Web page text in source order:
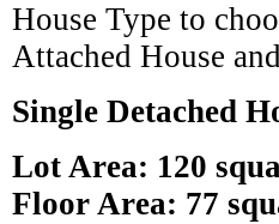
House Type to
Attached House
Single Detached
Lot Area: 120
Floor Area: 77